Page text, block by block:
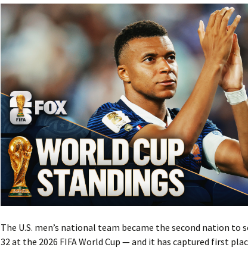
The U.S. men’s national team became the second nation to
32 at the 2026 FIFA World Cup — and it has captured first